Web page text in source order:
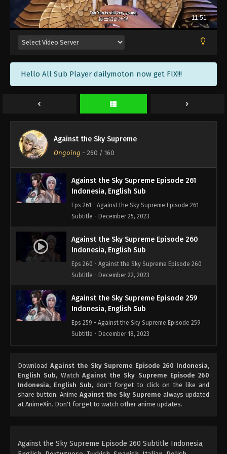
Hello All Sub Player dailymoton now get FIX!!!
Against the Sky Supreme
Ongoing - 260 / 160
Against the Sky Supreme Episode 264
Indonesia, English Sub
Eps 264 - Against the Sky Supreme Episode 264
Subtitle - January 5, 2024
Against the Sky Supreme Episode 263
Indonesia, English Sub
Eps 263 - Against the Sky Supreme Episode 263
Against the Sky Supreme Episode 262
Subtitle - December 29, 2023
Against the Sky Supreme Episode 261
Indonesia, English Sub
Eps 261 - Against the Sky Supreme Episode 261
Subtitle - December 25, 2023
Against the Sky Supreme Episode 260
Indonesia, English Sub
Eps 260 - Against the Sky Supreme Episode 260
Subtitle - December 22, 2023
Against the Sky Supreme Episode 259
Indonesia, English Sub
Eps 259 - Against the Sky Supreme Episode 259
Subtitle - December 18, 2023
Indonesia, English Sub
Eps 258 - Against the Sky Supreme Episode 258
Subtitle - December 15, 2023
Eps 257 - Against the Sky Supreme Episode 257
Subtitle - December 11, 2023
Download Against the Sky Supreme Episode 260 Indonesia,
English Sub, Watch Against the Sky Supreme Episode 260
Indonesia, English Sub, don't forget to click on the like and
share button. Anime Against the Sky Supreme always updated
at AnimeXin. Don't forget to watch other anime updates.
Against the Sky Supreme Episode 260 Subtitle Indonesia,